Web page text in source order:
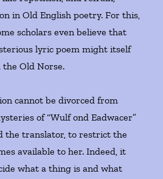
in Old English poetry. For this,
scholars even believe that
lyric poem might itself
Old Norse.
cannot be divorced from
of “Wulf ond Eadwacer”
the translator, to restrict the
available to her. Indeed, it
what a thing is and what